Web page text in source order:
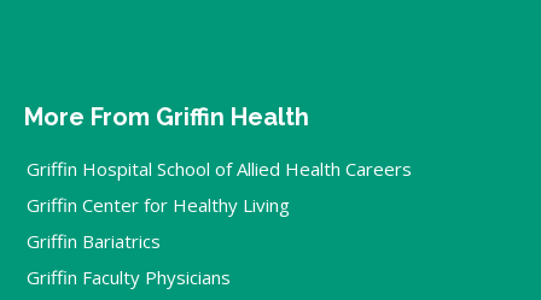
More From Griffin Health
Griffin Hospital School of Allied Health Careers
Griffin Center for Healthy Living
Griffin Bariatrics
Griffin Faculty Physicians